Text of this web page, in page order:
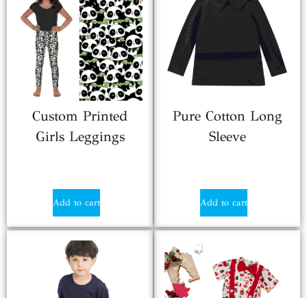
Custom Printed
Girls Leggings
Add to cart
Pure Cotton Long
Sleeve
Add to cart